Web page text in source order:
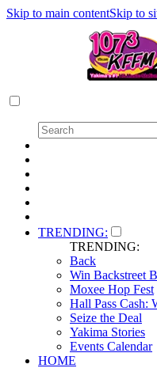
Skip to main contentSkip to
TRENDING:
TRENDING:
Back
Win Backstreet
Moxee Hop Fest
Hall Pass Cash:
Seize the Deal
Yakima Stories
Events Calendar
HOME